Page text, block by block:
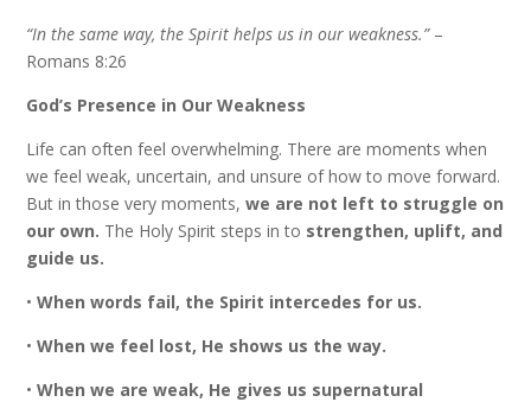
“In the same way, the Spirit helps us in our weakness.”–
Romans 8:26
God’s Presence in Our Weakness
Life can often feel overwhelming. There are moments when
we feel weak, uncertain, and unsure of how to move forward.
But in those very moments,we are not left to struggle on
our own. The Holy Spirit steps in to strengthen, uplift, and
guide us.
•When words fail, the Spirit intercedes for us.
•When we feel lost, He shows us the way.
•When we are weak, He gives us supernatural